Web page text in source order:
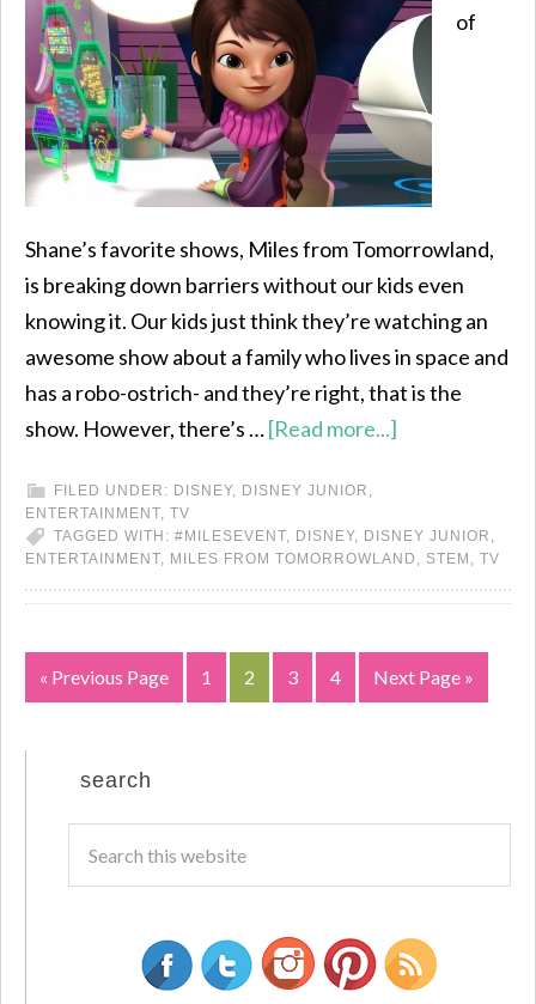
of
Shane’s favorite shows, Miles from Tomorrowland,
is breaking down barriers without our kids even
knowing it. Our kids just think they’re watching an
awesome show about a family who lives in space and
has a robo-ostrich- and they’re right, that is the
show. However, there’s …[Read more...]
FILED UNDER: DISNEY, DISNEY JUNIOR ,
ENTERTAINMENT, TV
TAGGED WITH: #MILESEVENT, DISNEY, DISNEY JUNIOR ,
ENTERTAINMENT, MILES FROM TOMORROWLAND , STEM , TV
« Previous Page 1 2 3 4 Next Page »
search